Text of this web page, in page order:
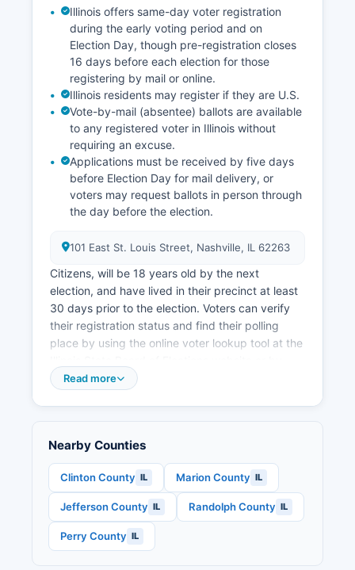
the St.
Transportation infrastructure, including highways
and proximity to Interstate 64, supports
distribution and logistics businesses.
Illinois offers same-day voter registration
during the early voting period and on
Election Day, though pre-registration closes
16 days before each election for those
registering by mail or online.
Illinois residents may register if they are U.S.
Vote-by-mail (absentee) ballots are available
to any registered voter in Illinois without
requiring an excuse.
Applications must be received by five days
before Election Day for mail delivery, or
voters may request ballots in person through
the day before the election.
101 East St. Louis Street, Nashville, IL 62263
Citizens, will be 18 years old by the next
election, and have lived in their precinct at least
30 days prior to the election. Voters can verify
their registration status and find their polling
place by using the online voter lookup tool at the
contacting the County Clerk's office directly.
office in Nashville beginning 40 days before
each election and continuing through the day
before Election Day, with extended hours during
the final weeks. Applications for mail ballots can
be submitted online through the State Board of
Read more
Nearby Counties
Clinton County IL Marion County IL
Jefferson County IL Randolph County IL
Perry County IL